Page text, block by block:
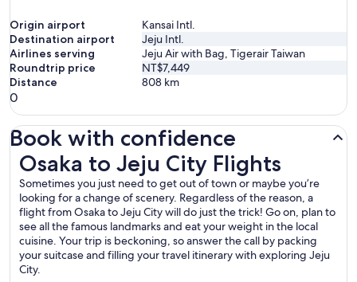
Origin airport
Kansai Intl.
Destination airport
Jeju Intl.
Airlines serving
Jeju Air with Bag, Tigerair Taiwan
Roundtrip price
NT$7,449
Distance
808 km
0
Book with confidence
Osaka to Jeju City Flights
Sometimes you just need to get out of town or maybe you’re
looking for a change of scenery. Regardless of the reason, a
flight from Osaka to Jeju City will do just the trick! Go on, plan to
see all the famous landmarks and eat your weight in the local
cuisine. Your trip is beckoning, so answer the call by packing
your suitcase and filling your travel itinerary with exploring Jeju
City.
Osaka to Jeju City Flights